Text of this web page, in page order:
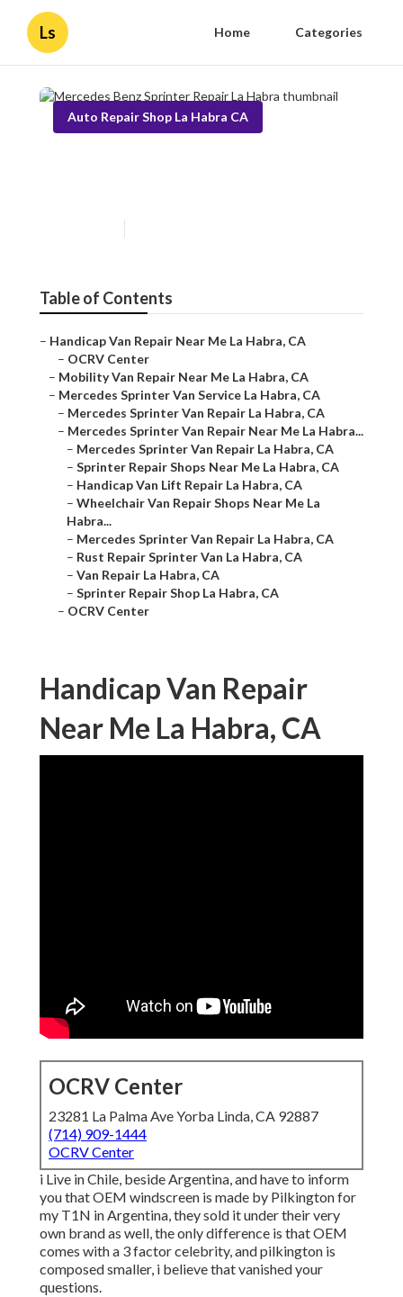
Ls Home Categories
Auto Repair Shop La Habra CA
Table of Contents
– Handicap Van Repair Near Me La Habra, CA
– OCRV Center
– Mobility Van Repair Near Me La Habra, CA
– Mercedes Sprinter Van Service La Habra, CA
– Mercedes Sprinter Van Repair La Habra, CA
– Mercedes Sprinter Van Repair Near Me La Habra...
– Mercedes Sprinter Van Repair La Habra, CA
– Sprinter Repair Shops Near Me La Habra, CA
– Handicap Van Lift Repair La Habra, CA
– Wheelchair Van Repair Shops Near Me La
Habra...
– Mercedes Sprinter Van Repair La Habra, CA
– Rust Repair Sprinter Van La Habra, CA
– Van Repair La Habra, CA
– Sprinter Repair Shop La Habra, CA
– OCRV Center
Handicap Van Repair
Near Me La Habra, CA
OCRV Center
23281 La Palma Ave Yorba Linda, CA 92887
(714) 909-1444
OCRV Center
i Live in Chile, beside Argentina, and have to inform
you that OEM windscreen is made by Pilkington for
my T1N in Argentina, they sold it under their very
own brand as well, the only difference is that OEM
comes with a 3 factor celebrity, and pilkington is
composed smaller, i believe that vanished your
questions.